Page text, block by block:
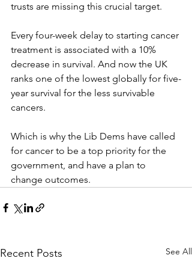
trusts are missing this crucial target.
Every four-week delay to starting cancer
treatment is associated with a 10%
decrease in survival. And now the UK
ranks one of the lowest globally for five-
year survival for the less survivable
cancers.
Which is why the Lib Dems have called
for cancer to be a top priority for the
government, and have a plan to
change outcomes.
Recent Posts See All